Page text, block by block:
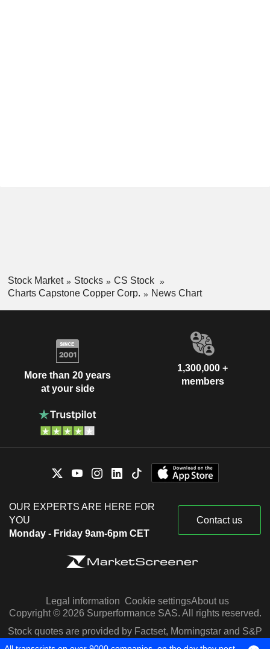
Stock Market Stocks
CS Stock
Charts Capstone Copper Corp.
News Chart
More than 20 years
at your side
1,300,000 +
members
OUR EXPERTS ARE HERE FOR
YOU
Monday - Friday 9am-6pm CET
Contact us
Legal information Cookie settingsAbout us
Copyright © 2026 Surperformance SAS. All rights reserved.
Stock quotes are provided by Factset, Morningstar and S&P
Capital IQ